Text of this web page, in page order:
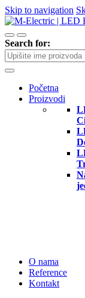
Skip to navigation
Search for:
Početna
Proizvodi
O nama
Reference
Kontakt